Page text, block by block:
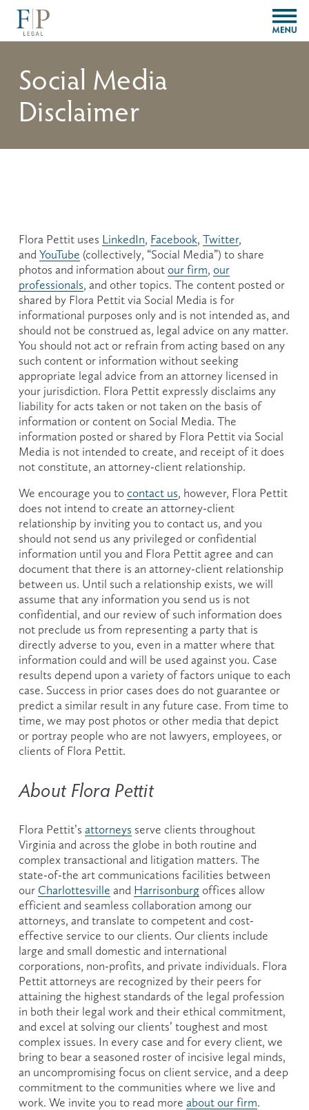
O
p
e
Social Media
Disclaimer
Flora Pettit uses LinkedIn, Facebook, Twitter,
and YouTube (collectively, “Social Media”) to share
photos and information about our firm, our
professionals, and other topics. The content posted or
shared by Flora Pettit via Social Media is for
informational purposes only and is not intended as, and
should not be construed as, legal advice on any matter.
You should not act or refrain from acting based on any
such content or information without seeking
appropriate legal advice from an attorney licensed in
your jurisdiction. Flora Pettit expressly disclaims any
liability for acts taken or not taken on the basis of
information or content on Social Media. The
information posted or shared by Flora Pettit via Social
Media is not intended to create, and receipt of it does
not constitute, an attorney-client relationship.
We encourage you to contact us, however, Flora Pettit
does not intend to create an attorney-client
relationship by inviting you to contact us, and you
should not send us any privileged or confidential
information until you and Flora Pettit agree and can
document that there is an attorney-client relationship
between us. Until such a relationship exists, we will
assume that any information you send us is not
confidential, and our review of such information does
not preclude us from representing a party that is
directly adverse to you, even in a matter where that
information could and will be used against you. Case
results depend upon a variety of factors unique to each
case. Success in prior cases does do not guarantee or
predict a similar result in any future case. From time to
time, we may post photos or other media that depict
or portray people who are not lawyers, employees, or
clients of Flora Pettit.
About Flora Pettit
Flora Pettit’s attorneys serve clients throughout
Virginia and across the globe in both routine and
complex transactional and litigation matters. The
state-of-the art communications facilities between
our Charlottesville and Harrisonburg offices allow
efficient and seamless collaboration among our
attorneys, and translate to competent and cost-
effective service to our clients. Our clients include
large and small domestic and international
corporations, non-profits, and private individuals. Flora
Pettit attorneys are recognized by their peers for
attaining the highest standards of the legal profession
in both their legal work and their ethical commitment,
and excel at solving our clients’ toughest and most
complex issues. In every case and for every client, we
bring to bear a seasoned roster of incisive legal minds,
an uncompromising focus on client service, and a deep
commitment to the communities where we live and
work. We invite you to read more about our firm.